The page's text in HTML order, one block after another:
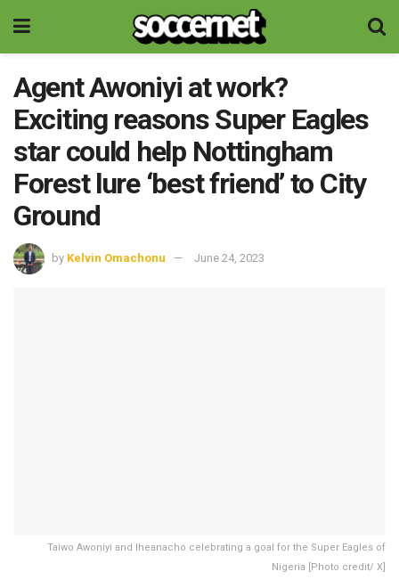
Agent Awoniyi at work?
Exciting reasons Super Eagles
star could help Nottingham
Forest lure ‘best friend’ to City
Ground
by Kelvin Omachonu June 24, 2023
Taiwo Awoniyi and Iheanacho celebrating a goal for the Super Eagles of
Nigeria [Photo credit/ X]